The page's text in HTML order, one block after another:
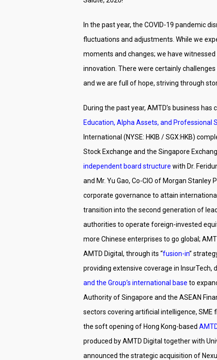
In the past year, the COVID-19 pandemic
fluctuations and adjustments. While we
moments and changes; we have
innovation. There were certainly
and we are full of hope, striving through
During the past year, AMTD’s business
Education, Alpha Assets, and Professional
International (NYSE: HKIB / SGX:HKB)
Stock Exchange and the Singapore
independent board structure with Dr.
and Mr. Yu Gao, Co-CIO of Morgan Stanley
corporate governance to attain
transition into the second generation of
authorities to operate foreign-invested
more Chinese enterprises to go global;
AMTD Digital, through its “fusion-in”
providing extensive coverage in InsurTech,
and the Group’s international base to
Authority of Singapore and the ASEAN
sectors covering artificial intelligence,
the soft opening of Hong Kong-based
produced by AMTD Digital together with
announced the strategic acquisition of